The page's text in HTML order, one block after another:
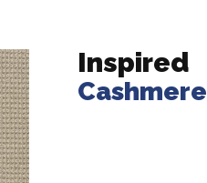
Inspired
Cashmere